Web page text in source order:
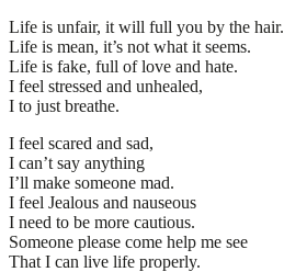
Life is unfair, it will full you by the hair.
Life is mean, it’s not what it seems.
Life is fake, full of love and hate.
I feel stressed and unhealed,
I to just breathe.
I feel scared and sad,
I can’t say anything
I’ll make someone mad.
I feel Jealous and nauseous
I need to be more cautious.
Someone please come help me see
That I can live life properly.